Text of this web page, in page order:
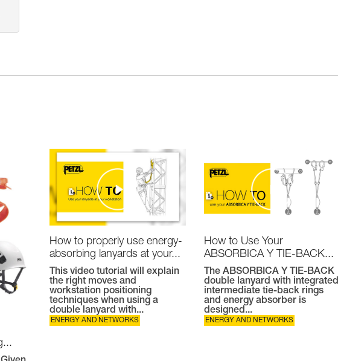
How to properly use energy-
absorbing lanyards at your...
This video tutorial will explain
the right moves and
workstation positioning
techniques when using a
double lanyard with...
ENERGY AND NETWORKS
How to Use Your
ABSORBICA Y TIE-BACK...
The ABSORBICA Y TIE-BACK
double lanyard with integrated
intermediate tie-back rings
and energy absorber is
designed...
ENERGY AND NETWORKS